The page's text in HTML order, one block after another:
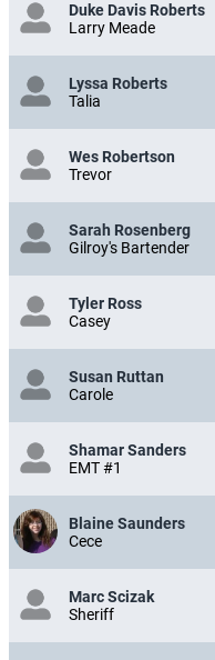
Duke Davis Roberts
Larry Meade
Lyssa Roberts
Talia
Wes Robertson
Trevor
Sarah Rosenberg
Gilroy's Bartender
Tyler Ross
Casey
Susan Ruttan
Carole
Shamar Sanders
EMT #1
Blaine Saunders
Cece
Marc Scizak
Sheriff